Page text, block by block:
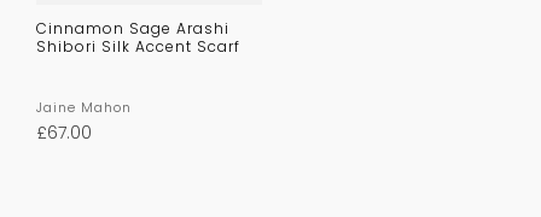
Cinnamon Sage Arashi
Shibori Silk Accent Scarf
Jaine Mahon
£67.00